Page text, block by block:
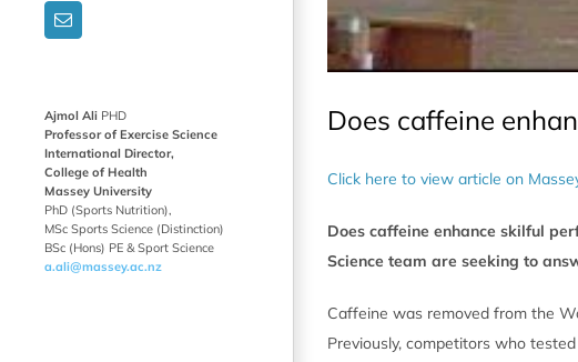
Email
Ajmol Ali PHD
Professor of Exercise Science
International Director,
College of Health
Massey University
PhD (Sports Nutrition),
MSc Sports Science (Distinction)
BSc (Hons) PE & Sport Science
a.ali@massey.ac.nz
Does caffeine
Click here to view article on
Does caffeine enhance skilful
Science team are seeking to
Caffeine was removed from the
Previously, competitors who